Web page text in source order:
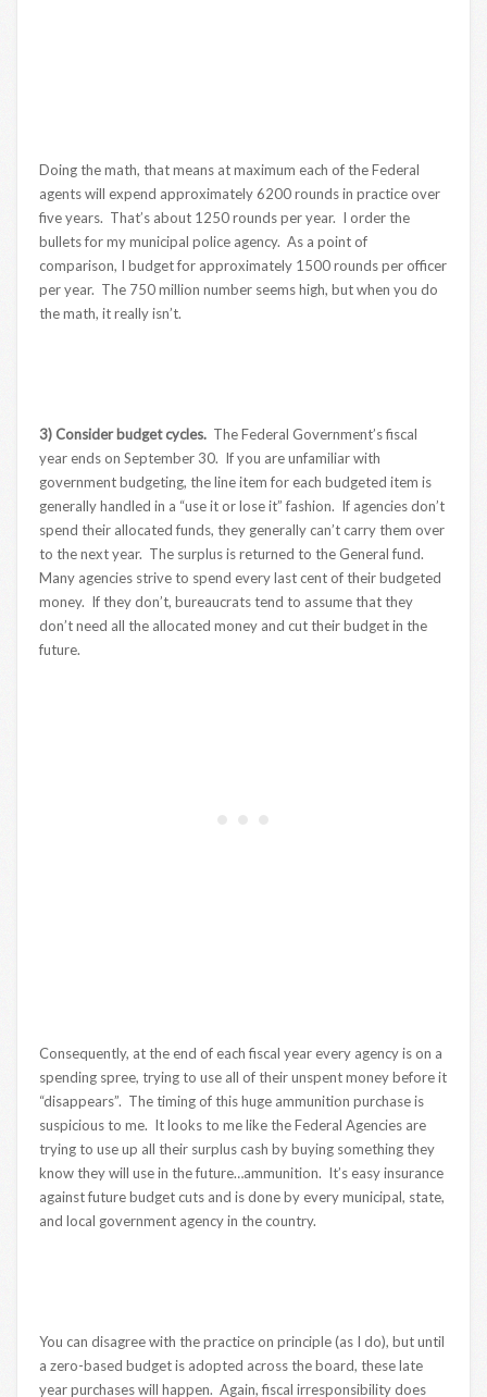
Doing the math, that means at maximum each of the Federal
agents will expend approximately 6200 rounds in practice over
five years. That’s about 1250 rounds per year. I order the
bullets for my municipal police agency. As a point of
comparison, I budget for approximately 1500 rounds per officer
per year. The 750 million number seems high, but when you do
the math, it really isn’t.
3) Consider budget cycles. The Federal Government’s fiscal
year ends on September 30. If you are unfamiliar with
government budgeting, the line item for each budgeted item is
generally handled in a “use it or lose it” fashion. If agencies don’t
spend their allocated funds, they generally can’t carry them over
to the next year. The surplus is returned to the General fund.
Many agencies strive to spend every last cent of their budgeted
money. If they don’t, bureaucrats tend to assume that they
don’t need all the allocated money and cut their budget in the
future.
Consequently, at the end of each fiscal year every agency is on a
spending spree, trying to use all of their unspent money before it
“disappears”. The timing of this huge ammunition purchase is
suspicious to me. It looks to me like the Federal Agencies are
trying to use up all their surplus cash by buying something they
know they will use in the future…ammunition. It’s easy insurance
against future budget cuts and is done by every municipal, state,
and local government agency in the country.
You can disagree with the practice on principle (as I do), but until
a zero-based budget is adopted across the board, these late
year purchases will happen. Again, fiscal irresponsibility does